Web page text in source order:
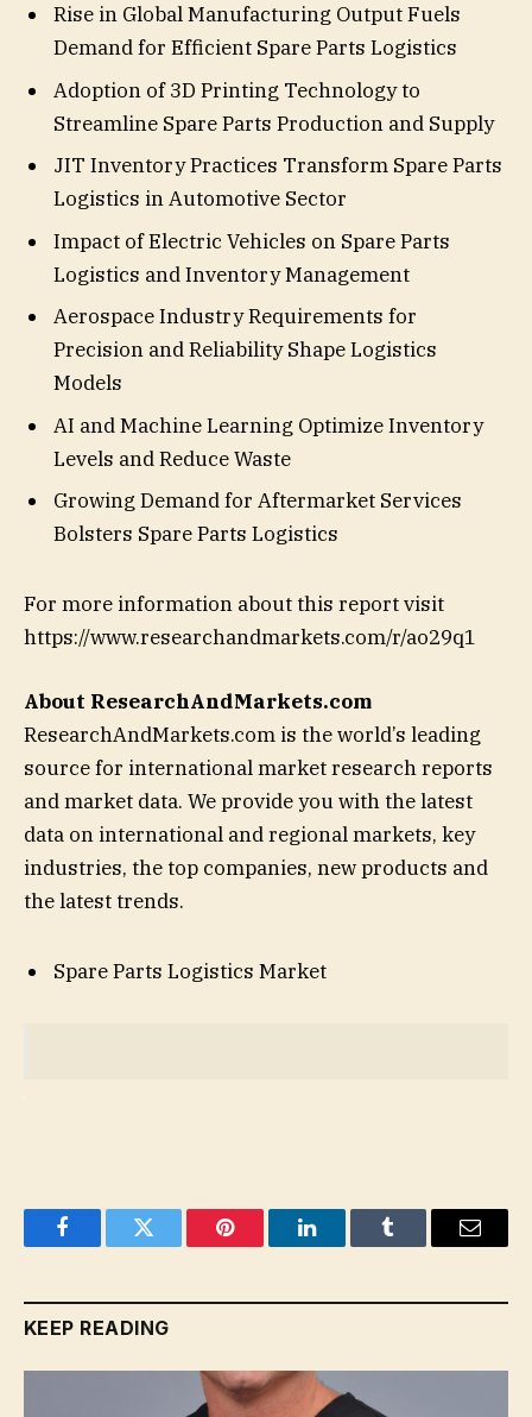
Rise in Global Manufacturing Output Fuels
Demand for Efficient Spare Parts Logistics
Adoption of 3D Printing Technology to
Streamline Spare Parts Production and Supply
JIT Inventory Practices Transform Spare Parts
Logistics in Automotive Sector
Impact of Electric Vehicles on Spare Parts
Logistics and Inventory Management
Aerospace Industry Requirements for
Precision and Reliability Shape Logistics
Models
AI and Machine Learning Optimize Inventory
Levels and Reduce Waste
Growing Demand for Aftermarket Services
Bolsters Spare Parts Logistics
For more information about this report visit
https://www.researchandmarkets.com/r/ao29q1
About ResearchAndMarkets.com
ResearchAndMarkets.com is the world’s leading
source for international market research reports
and market data. We provide you with the latest
data on international and regional markets, key
industries, the top companies, new products and
the latest trends.
Spare Parts Logistics Market
FacebookTwitter Pinterest LinkedInTumblr Email
KEEP READING